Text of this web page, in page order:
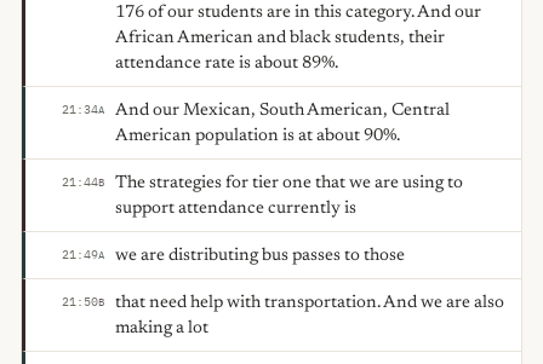
176 of our students are in this category. And our
African American and black students, their
attendance rate is about 89%.
21:34A
And our Mexican, South American, Central
American population is at about 90%.
21:44B
The strategies for tier one that we are using to
support attendance currently is
21:49A we are distributing bus passes to those
21:50B
that need help with transportation. And we are also
making a lot